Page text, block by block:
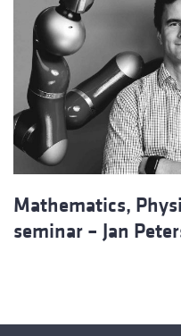
Mathematics,
seminar – Jan